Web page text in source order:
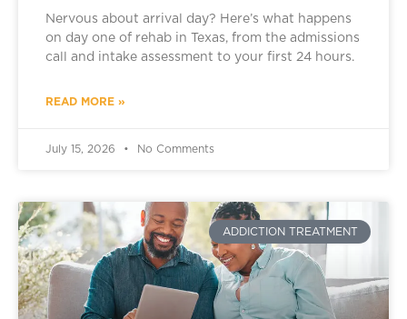
Nervous about arrival day? Here’s what happens
on day one of rehab in Texas, from the admissions
call and intake assessment to your first 24 hours.
READ MORE »
July 15, 2026 No Comments
ADDICTION TREATMENT